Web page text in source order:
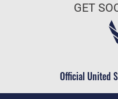
Military One Source
Telephone Directory
Air Force Careers
Civilian Service
GET
Official United